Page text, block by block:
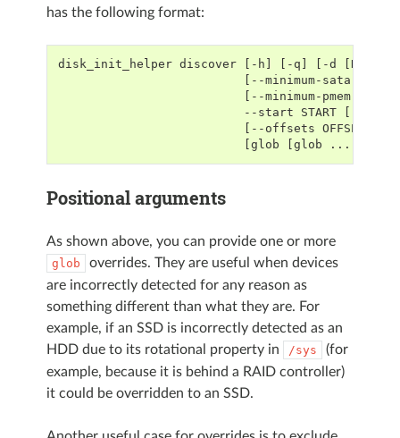
has the following format:
disk_init_helper discover [-h] [-q] [-d
[--minimum-sata-size
[--minimum-pmem-size
--start START [--
[--offsets OFFSETS]
                          [glob [glob ...]]
Positional arguments
As shown above, you can provide one or more
glob
overrides. They are useful when devices
are incorrectly detected for any reason as
something different than what they are. For
example, if an SSD is incorrectly detected as an
HDD due to its rotational property in
/sys
(for
example, because it is behind a RAID controller)
it could be overridden to an SSD.